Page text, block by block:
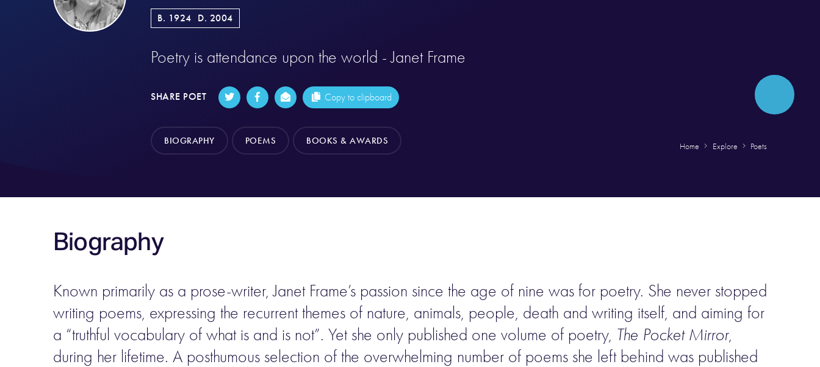
B. 1924 D. 2004
Poetry is attendance upon the world - Janet Frame
SHARE POET Copy to clipboard
BIOGRAPHY POEMS BOOKS & AWARDS
Home Explore Poets
Biography
Known primarily as a prose-writer, Janet Frame’s passion since the age of nine was for poetry. She never stopped
writing poems, expressing the recurrent themes of nature, animals, people, death and writing itself, and aiming for
a “truthful vocabulary of what is and is not”. Yet she only published one volume of poetry, The Pocket Mirror,
during her lifetime. A posthumous selection of the overwhelming number of poems she left behind was published